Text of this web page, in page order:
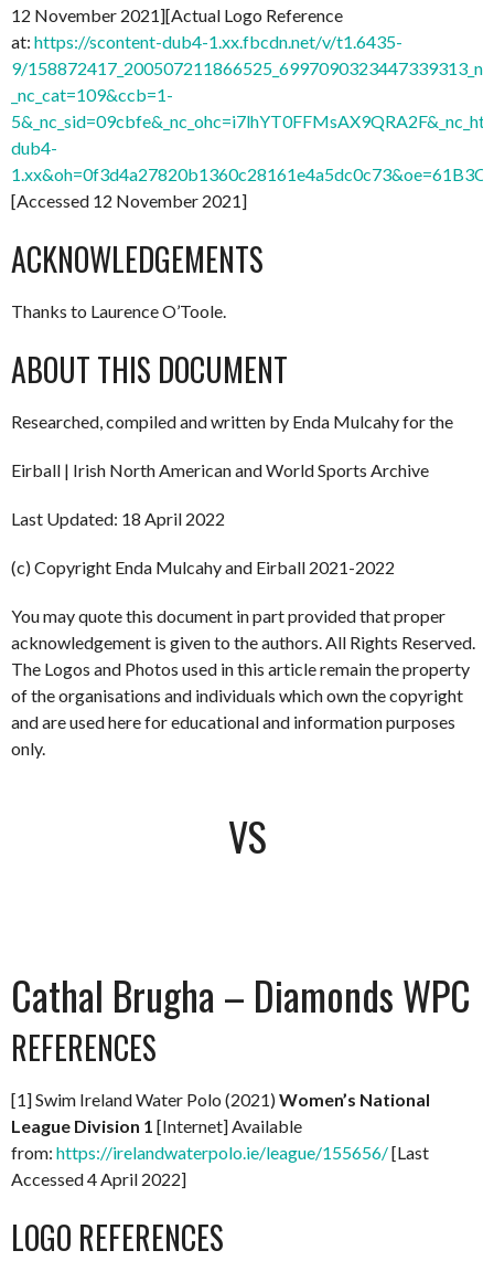
12 November 2021][Actual Logo Reference
at: https://scontent-dub4-1.xx.fbcdn.net/v/t1.6435-
9/
_nc_cat=109&ccb=1-
dub4-
[Accessed 12 November 2021]
ACKNOWLEDGEMENTS
Thanks to Laurence O’Toole.
ABOUT THIS DOCUMENT
Researched, compiled and written by Enda Mulcahy for the
Eirball | Irish North American and World Sports Archive
Last Updated: 18 April 2022
(c) Copyright Enda Mulcahy and Eirball 2021-2022
You may quote this document in part provided that proper
acknowledgement is given to the authors. All Rights Reserved.
The Logos and Photos used in this article remain the property
of the organisations and individuals which own the copyright
and are used here for educational and information purposes
only.
VS
Cathal Brugha – Diamonds WPC
REFERENCES
[1] Swim Ireland Water Polo (2021)Women’s National
League Division 1 [Internet] Available
from: https://irelandwaterpolo.ie/league/155656/[Last
Accessed 4 April 2022]
LOGO REFERENCES